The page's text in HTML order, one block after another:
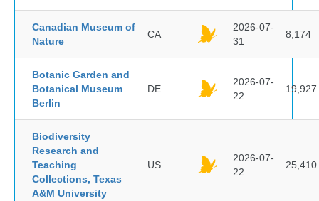
Canadian Museum of
Nature
CA
2026-07-
31
8,174
Botanic Garden and
Botanical Museum
Berlin
DE
2026-07-
22
19,927
Biodiversity
Research and
Teaching
Collections, Texas
A&M University
US
2026-07-
22
25,410